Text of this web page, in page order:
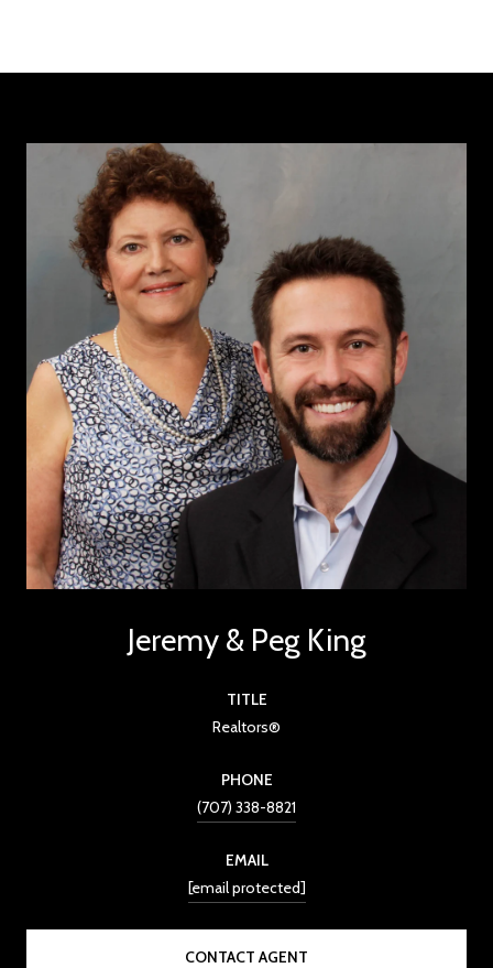
Jeremy & Peg King
TITLE
Realtors®
PHONE
(707) 338-8821
EMAIL
[email protected]
CONTACT AGENT